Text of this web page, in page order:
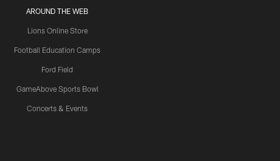
AROUND THE WEB
Lions Online Store
Football Education Camps
Ford Field
GameAbove Sports Bowl
Concerts & Events